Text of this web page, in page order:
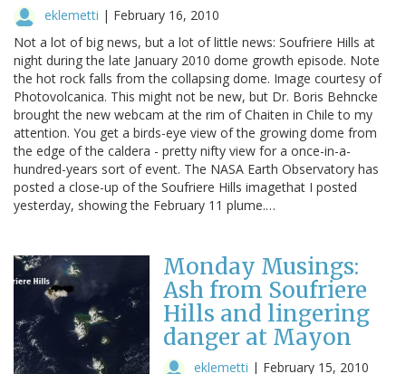
eklemetti | February 16, 2010
Not a lot of big news, but a lot of little news: Soufriere Hills at
night during the late January 2010 dome growth episode. Note
the hot rock falls from the collapsing dome. Image courtesy of
Photovolcanica. This might not be new, but Dr. Boris Behncke
brought the new webcam at the rim of Chaiten in Chile to my
attention. You get a birds-eye view of the growing dome from
the edge of the caldera - pretty nifty view for a once-in-a-
hundred-years sort of event. The NASA Earth Observatory has
posted a close-up of the Soufriere Hills imagethat I posted
yesterday, showing the February 11 plume.…
Monday Musings:
Ash from Soufriere
Hills and lingering
danger at Mayon
eklemetti | February 15, 2010